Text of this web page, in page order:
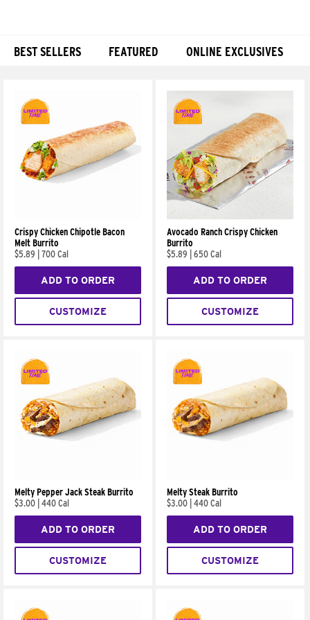
BEST SELLERS FEATURED ONLINE EXCLUSIVES
Crispy Chicken Chipotle Bacon
Melt Burrito
$5.89
700 Cal
ADD TO ORDER
CUSTOMIZE
Avocado Ranch Crispy Chicken
Burrito
$5.89
650 Cal
ADD TO ORDER
CUSTOMIZE
Melty Pepper Jack Steak Burrito
$3.00 440 Cal
ADD TO ORDER
CUSTOMIZE
Melty Steak Burrito
$3.00 440 Cal
ADD TO ORDER
CUSTOMIZE